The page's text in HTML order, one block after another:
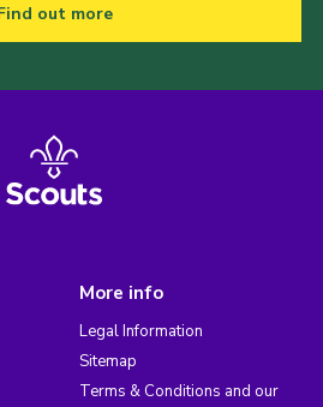
out more
More info
Legal Information
Sitemap
Terms & Conditions and our